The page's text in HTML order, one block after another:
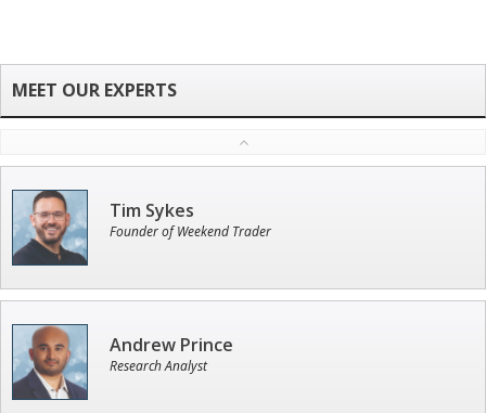
Tim Sykes
Founder of Weekend Trader
Andrew Prince
Research Analyst